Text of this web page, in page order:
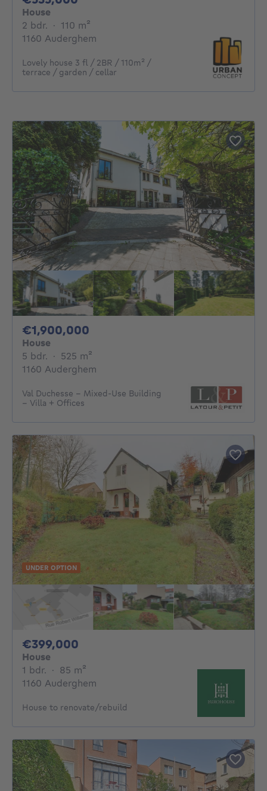
House
2 bdr. 2 bedrooms
· 110 m²
1160 Auderghem
Lovely house 3 fl / 2BR / 110m² /
terrace / garden / cellar
€1,900,000
House
5 bdr. 5 bedrooms
· 525 m²
1160 Auderghem
Val Duchesse – Mixed-Use Building
– Villa + Offices
UNDER OPTION
€399,000
House
1 bdr. 1 bedroom
· 85 m²
1160 Auderghem
House to renovate/rebuild